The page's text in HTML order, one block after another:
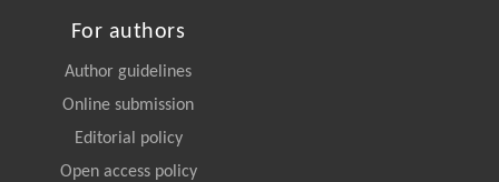
For authors
Author guidelines
Online submission
Editorial policy
Open access policy